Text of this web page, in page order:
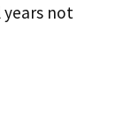
not